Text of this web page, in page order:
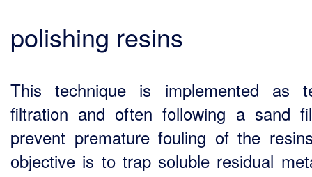
polishing resins
This technique is implemented as
filtration and often following a sand
prevent premature fouling of the
objective is to trap soluble residual